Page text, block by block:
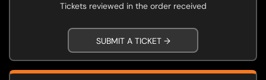
Tickets reviewed in the order received
SUBMIT A TICKET →